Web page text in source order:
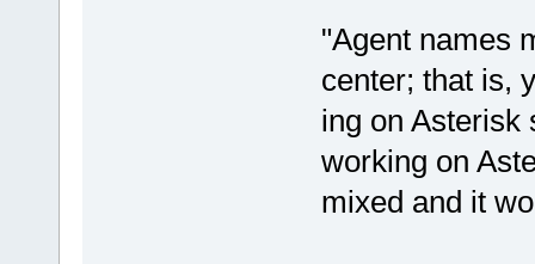
"Agent names
center; that is,
ing on Asterisk
working on
mixed and it